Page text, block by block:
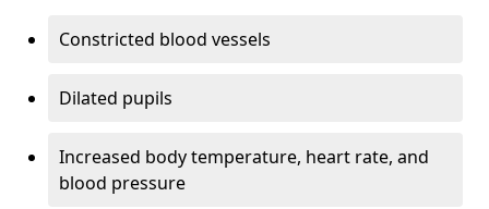
Constricted blood vessels
Dilated pupils
Increased body temperature, heart rate, and
blood pressure